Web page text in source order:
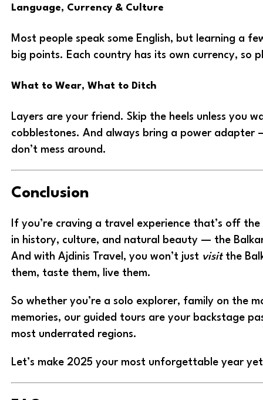
Language, Currency & Culture
Most people speak some English, but learning a
big points. Each country has its own currency, so
What to Wear, What to Ditch
Layers are your friend. Skip the heels unless you
cobblestones. And always bring a power adapter
don’t mess around.
Conclusion
If you’re craving a travel experience that’s off
in history, culture, and natural beauty — the
And with Ajdinis Travel, you won’t just visitthe
them, taste them, live them.
So whether you’re a solo explorer, family on the
memories, our guided tours are your backstage
most underrated regions.
Let’s make 2025 your most unforgettable year